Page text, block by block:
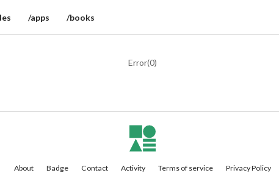
/apps /books
Error(0)
About Badge Contact Activity Terms of service Privacy Policy